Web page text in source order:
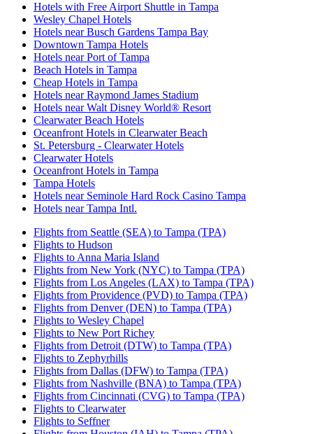
Hotels with Free Airport Shuttle in Tampa
Wesley Chapel Hotels
Hotels near Busch Gardens Tampa Bay
Downtown Tampa Hotels
Hotels near Port of Tampa
Beach Hotels in Tampa
Cheap Hotels in Tampa
Hotels near Raymond James Stadium
Hotels near Walt Disney World® Resort
Clearwater Beach Hotels
Oceanfront Hotels in Clearwater Beach
St. Petersburg - Clearwater Hotels
Clearwater Hotels
Oceanfront Hotels in Tampa
Tampa Hotels
Hotels near Seminole Hard Rock Casino Tampa
Hotels near Tampa Intl.
Flights from Seattle (SEA) to Tampa (TPA)
Flights to Hudson
Flights to Anna Maria Island
Flights from New York (NYC) to Tampa (TPA)
Flights from Los Angeles (LAX) to Tampa (TPA)
Flights from Providence (PVD) to Tampa (TPA)
Flights from Denver (DEN) to Tampa (TPA)
Flights to Wesley Chapel
Flights to New Port Richey
Flights from Detroit (DTW) to Tampa (TPA)
Flights to Zephyrhills
Flights from Dallas (DFW) to Tampa (TPA)
Flights from Nashville (BNA) to Tampa (TPA)
Flights from Cincinnati (CVG) to Tampa (TPA)
Flights to Clearwater
Flights to Seffner